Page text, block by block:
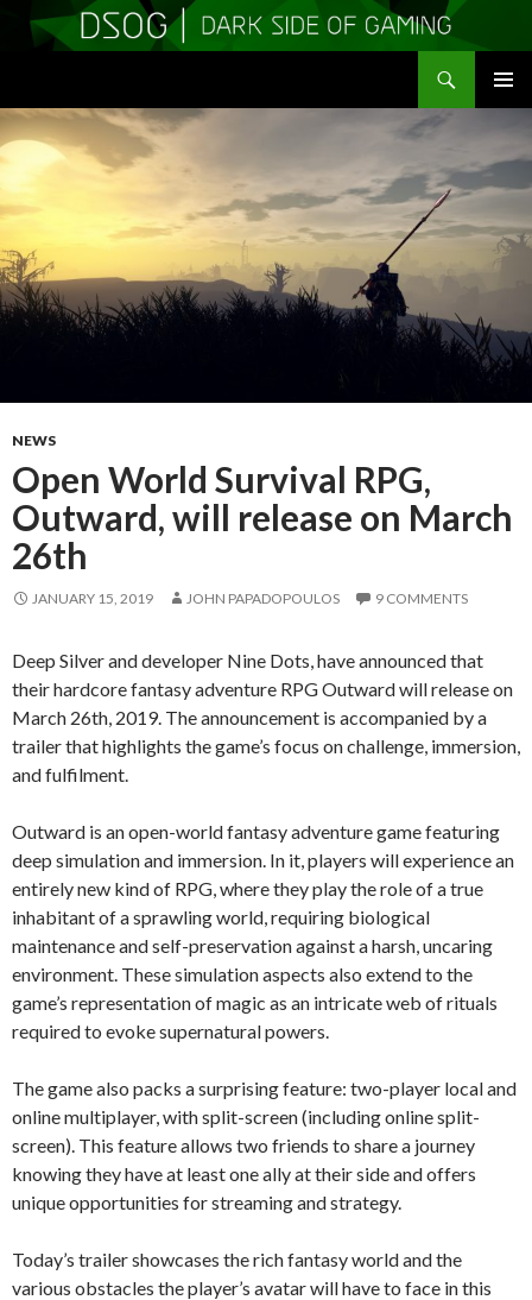
MENU
TO
CONTENT
NEWS
Open World Survival RPG,
Outward, will release on March
26th
JANUARY 15, 2019 JOHN PAPADOPOULOS 9 COMMENTS
Deep Silver and developer Nine Dots, have announced that
their hardcore fantasy adventure RPG Outward will release on
March 26th, 2019. The announcement is accompanied by a
trailer that highlights the game’s focus on challenge, immersion,
and fulfilment.
Outward is an open-world fantasy adventure game featuring
deep simulation and immersion. In it, players will experience an
entirely new kind of RPG, where they play the role of a true
inhabitant of a sprawling world, requiring biological
maintenance and self-preservation against a harsh, uncaring
environment. These simulation aspects also extend to the
game’s representation of magic as an intricate web of rituals
required to evoke supernatural powers.
The game also packs a surprising feature: two-player local and
online multiplayer, with split-screen (including online split-
screen). This feature allows two friends to share a journey
knowing they have at least one ally at their side and offers
unique opportunities for streaming and strategy.
Today’s trailer showcases the rich fantasy world and the
various obstacles the player’s avatar will have to face in this